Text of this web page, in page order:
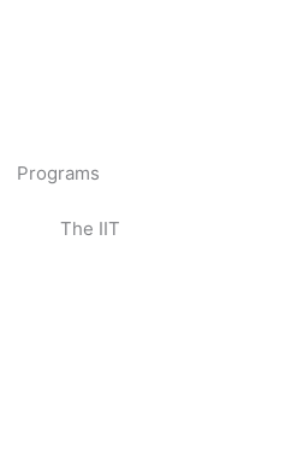
Programs
The IIT